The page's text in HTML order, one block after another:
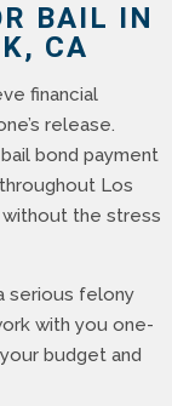
BAIL IN
CA
financial
release.
bond payment
Los
the stress
serious felony
with you one-
budget and